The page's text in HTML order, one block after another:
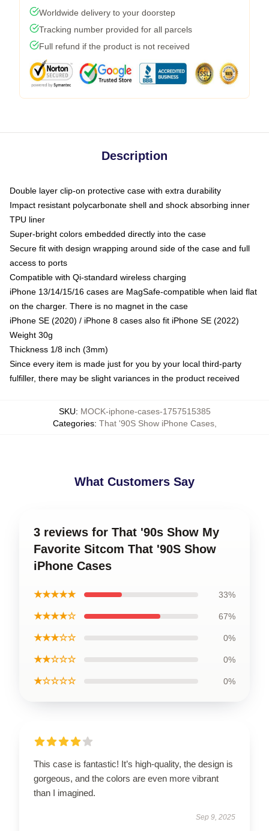
Worldwide delivery to your doorstep
Tracking number provided for all parcels
Full refund if the product is not received
Description
Double layer clip-on protective case with extra durability
Impact resistant polycarbonate shell and shock absorbing inner
TPU liner
Super-bright colors embedded directly into the case
Secure fit with design wrapping around side of the case and full
access to ports
Compatible with Qi-standard wireless charging
iPhone 13/14/15/16 cases are MagSafe-compatible when laid flat
on the charger. There is no magnet in the case
iPhone SE (2020) / iPhone 8 cases also fit iPhone SE (2022)
Weight 30g
Thickness 1/8 inch (3mm)
Since every item is made just for you by your local third-party
fulfiller, there may be slight variances in the product received
SKU: MOCK-iphone-cases-1757515385
Categories: That '90S Show iPhone Cases,
What Customers Say
3 reviews for That '90s Show My
Favorite Sitcom That '90S Show
iPhone Cases
★★★★★ 33%
★★★★☆ 67%
★★★☆☆ 0%
★★☆☆☆ 0%
★☆☆☆☆ 0%
This case is fantastic! It’s high-quality, the design is
gorgeous, and the colors are even more vibrant
than I imagined.
Sep 9, 2025